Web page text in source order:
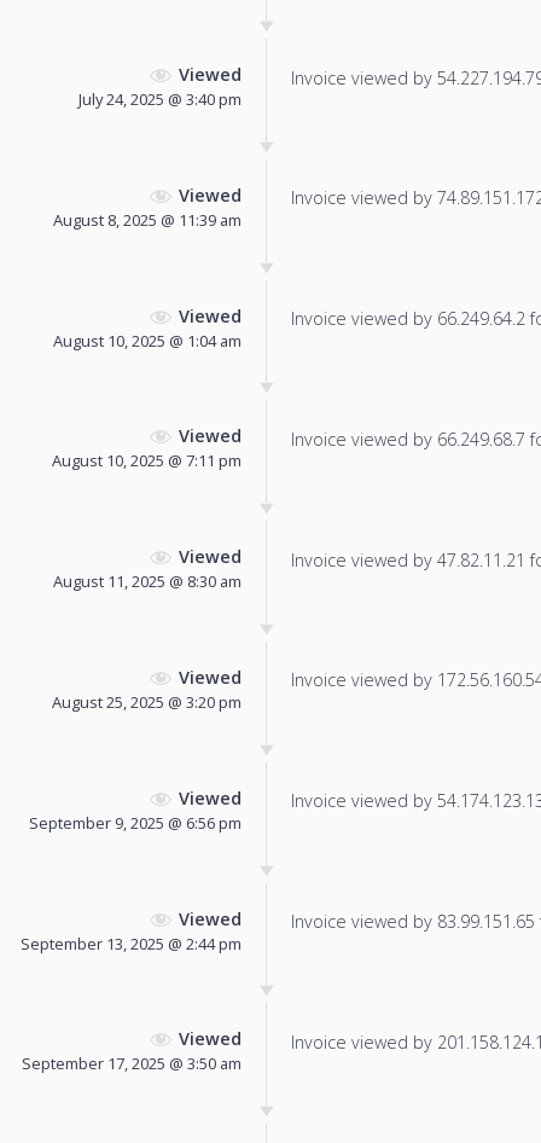
Viewed
July 24, 2025 @ 3:40 pm
Invoice viewed by
Viewed
August 8, 2025 @ 11:39 am
Invoice viewed by
Viewed
August 10, 2025 @ 1:04 am
Invoice viewed by 66.249.64.2
Viewed
August 10, 2025 @ 7:11 pm
Invoice viewed by 66.249.68.7
Viewed
August 11, 2025 @ 8:30 am
Invoice viewed by 47.82.11.21
Viewed
August 25, 2025 @ 3:20 pm
Invoice viewed by
Viewed
September 9, 2025 @ 6:56 pm
Invoice viewed by
Viewed
September 13, 2025 @ 2:44 pm
Invoice viewed by
Viewed
September 17, 2025 @ 3:50 am
Invoice viewed by